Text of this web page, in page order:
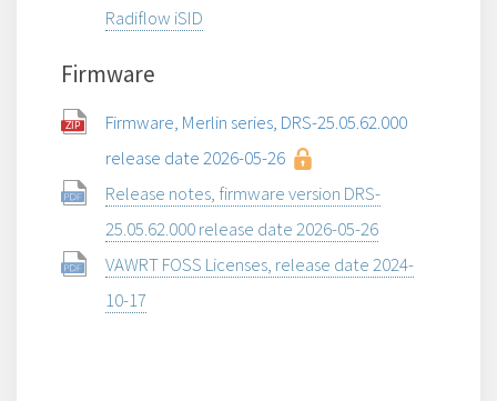
Radiflow iSID
Firmware
Firmware, Merlin series, DRS-25.05.62.000
release date 2026-05-26
Release notes, firmware version DRS-
25.05.62.000 release date 2026-05-26
VAWRT FOSS Licenses, release date 2024-
10-17